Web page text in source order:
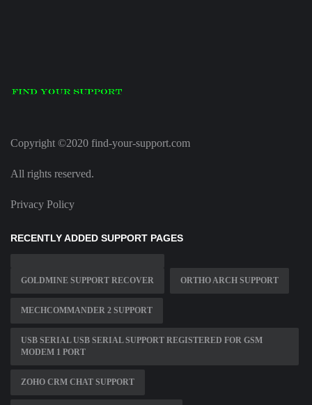
Copyright ©2020 find-your-support.com
All rights reserved.
Privacy Policy
RECENTLY ADDED SUPPORT PAGES
GOLDMINE SUPPORT RECOVER ORTHO ARCH SUPPORT
MECHCOMMANDER 2 SUPPORT
USB SERIAL USB SERIAL SUPPORT REGISTERED FOR GSM
MODEM 1 PORT
ZOHO CRM CHAT SUPPORT